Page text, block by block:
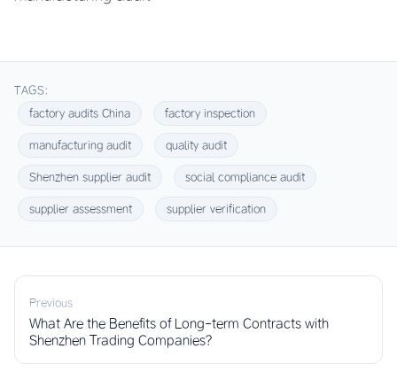
TAGS:
factory audits China
factory inspection
manufacturing audit quality audit
Shenzhen supplier audit social compliance audit
supplier assessment supplier verification
Previous
What Are the Benefits of Long-term Contracts with
Shenzhen Trading Companies?